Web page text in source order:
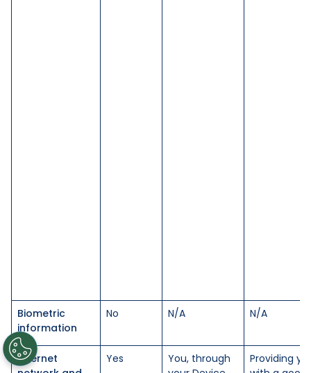
Biometric
information
No N/A N/A
Internet
Yes
You, through
Providing